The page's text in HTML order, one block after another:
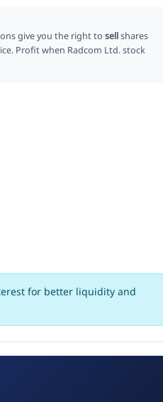
give you the right tosellshares
Profit when Radcom Ltd. stock
for better liquidity and